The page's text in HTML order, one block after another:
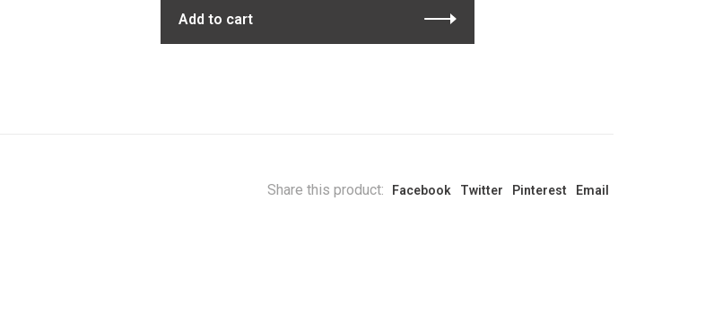
Add to cart
Share this product: Facebook Twitter Pinterest Email